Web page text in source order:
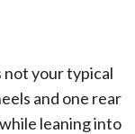
not your typical
and one rear
leaning into